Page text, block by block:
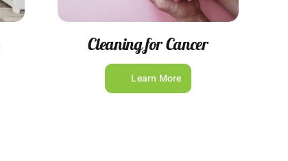
Cleaning for Cancer
Learn More